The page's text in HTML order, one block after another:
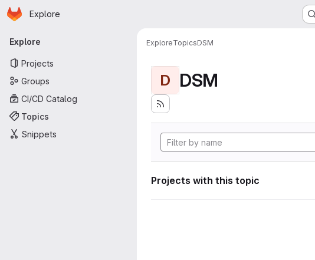
Skip to main content
Homepage
Explore
Primary navigation
Explore
Projects
Groups
CI/CD Catalog
Topics
Snippets
ExploreTopicsDSM
D DSM
Projects with this topic